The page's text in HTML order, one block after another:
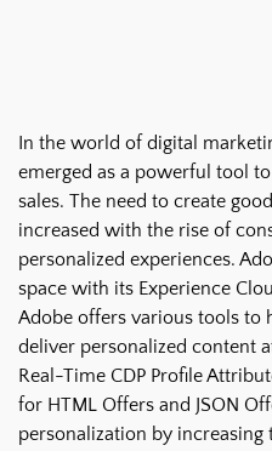
In the world of digital
emerged as a powerful tool
sales. The need to create
increased with the rise of
personalized experiences.
space with its Experience
Adobe offers various tools to
deliver personalized content
Real-Time CDP Profile
for HTML Offers and JSON
personalization by increasing